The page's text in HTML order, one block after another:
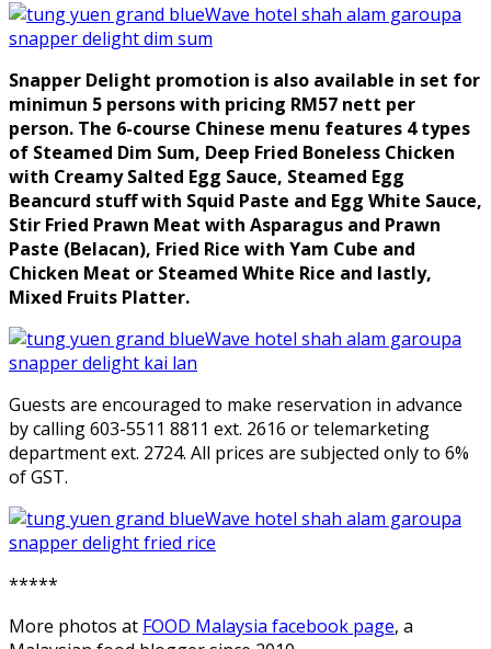
Snapper Delight promotion is also available in set for
minimun 5 persons with pricing RM57 nett per
person. The 6-course Chinese menu features 4 types
of Steamed Dim Sum, Deep Fried Boneless Chicken
with Creamy Salted Egg Sauce, Steamed Egg
Beancurd stuff with Squid Paste and Egg White Sauce,
Stir Fried Prawn Meat with Asparagus and Prawn
Paste (Belacan), Fried Rice with Yam Cube and
Chicken Meat or Steamed White Rice and lastly,
Mixed Fruits Platter.
Guests are encouraged to make reservation in advance
by calling 603-5511 8811 ext. 2616 or telemarketing
department ext. 2724. All prices are subjected only to 6%
of GST.
*****
More photos at FOOD Malaysia facebook page, a